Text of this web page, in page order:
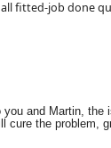
fitted-job done
and Martin, the
cure the problem,